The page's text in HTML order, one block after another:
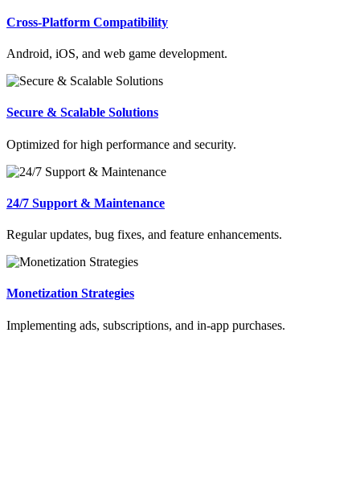
Cross-Platform Compatibility
Android, iOS, and web game development.
Secure & Scalable Solutions
Optimized for high performance and security.
24/7 Support & Maintenance
Regular updates, bug fixes, and feature enhancements.
Monetization Strategies
Implementing ads, subscriptions, and in-app purchases.